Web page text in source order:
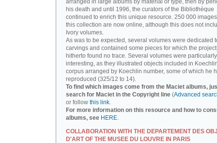
arranged in large albums by material or type, then by
his death and until 1996, the curators of the Bibliothèque
continued to enrich this unique resource. 250 000
this collection are now online, although this does not
Ivory volumes.
As was to be expected, several volumes were dedicated
carvings and contained some pieces for which the
hitherto found no trace. Several volumes were particularly
interesting, as they illustrated objects included in
corpus arranged by Koechlin number, some of which he
reproduced (325/12 to 14).
To find which images come from the Maciet albums,
search for Maciet in the Copyright line (Advanced
or follow this link.
For more information on this resource and how to
albums, see HERE.
COLLABORATION WITH THE DEPARTEMENT DES
D'ART OF THE MUSEE DU LOUVRE IN PARIS